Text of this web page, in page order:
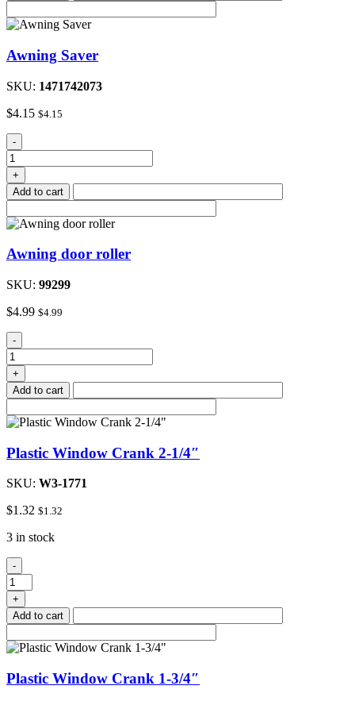
Awning Saver
SKU: 1471742073
$4.15 $4.15
Awning
Saver
quantity
-
+
Add to cart
Awning door roller
SKU: 99299
$4.99 $4.99
Awning
door
roller
quantity
-
+
Add to cart
Plastic Window Crank 2-1/4″
SKU: W3-1771
$1.32 $1.32
3 in stock
Plastic
Window
Crank
2-
1/4"
-
+
Add to cart
Plastic Window Crank 1-3/4″